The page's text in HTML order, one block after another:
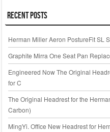
Recent Posts
Herman Miller Aeron PostureFit SL
Graphite Mirra One Seat Pan
Engineered Now The Original
for C
The Original Headrest for the
Carbon)
MingYi. Office New Headrest for